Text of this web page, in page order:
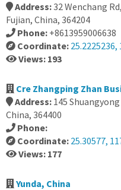
Address:32 Wenchang
Fujian, China, 364204
Phone: +8613959006638
Coordinate: 25.2225236,
Views: 193
Cre Zhangping Zhan
Address: 145
China, 364400
Phone:
Coordinate: 25.30577,
Views: 177
Yunda, China